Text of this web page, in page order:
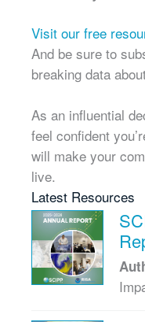
Visit our free
And be sure to
breaking data
As an influential
feel confident
will make your
live.
Latest Resources